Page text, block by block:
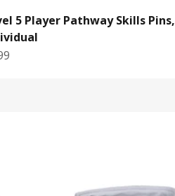
5 Player Pathway Skills Pins,
price